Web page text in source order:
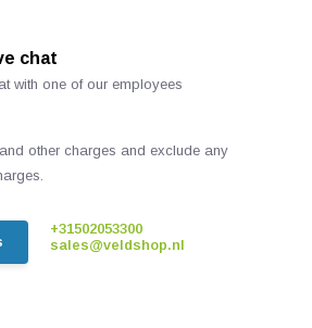
chat
with one of our employees
other charges and exclude any
+31502053300
sales@veldshop.nl